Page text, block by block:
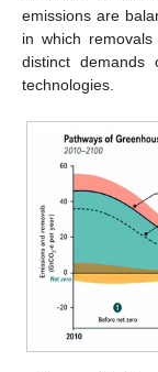
emissions are
in which
distinct
technologies.